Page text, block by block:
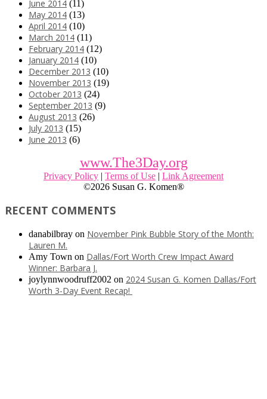
June 2014 (11)
May 2014 (13)
April 2014 (10)
March 2014 (11)
February 2014 (12)
January 2014 (10)
December 2013 (10)
November 2013 (19)
October 2013 (24)
September 2013 (9)
August 2013 (26)
July 2013 (15)
June 2013 (6)
www.The3Day.org
Privacy Policy | Terms of Use | Link Agreement
©2026 Susan G. Komen®
RECENT COMMENTS
danabilbray on November Pink Bubble Story of the Month:
Lauren M.
Amy Town on Dallas/Fort Worth Crew Impact Award
Winner: Barbara J.
joylynnwoodruff2002 on 2024 Susan G. Komen Dallas/Fort
Worth 3-Day Event Recap!